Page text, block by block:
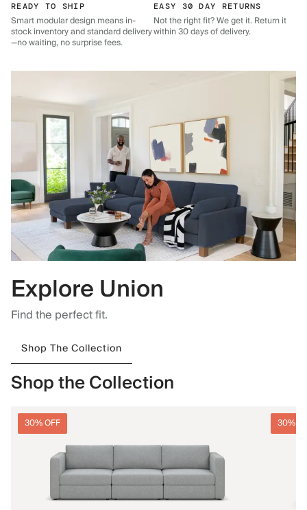
READY TO SHIP
Smart modular design means in-
stock inventory and standard delivery
—no waiting, no surprise fees.
EASY 30 DAY RETURNS
Not the right fit? We get it. Return it
within 30 days of delivery.
Explore Union
Find the perfect fit.
Shop The Collection
Shop the Collection
30% OFF 30%